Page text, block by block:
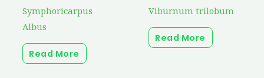
Symphoricarpus
Albus
Read More
Viburnum trilobum
Read More